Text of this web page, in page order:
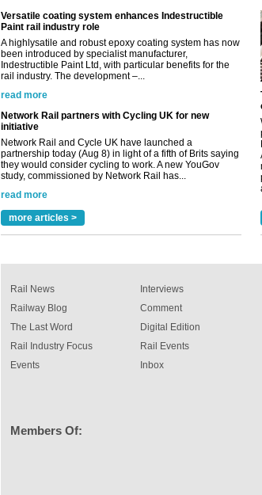
Indestructible Paint Ltd, with particular benefits for the
rail industry. The development –...
read more
Network Rail partners with Cycling UK for new
initiative
Network Rail and Cycle UK have launched a
they would consider cycling to work. A new YouGov
study, commissioned by Network Rail has...
read more
Versatile coating system enhances Indestructible
Paint rail industry role
A highlysatile and robust epoxy coating system has now
Indestructible Paint Ltd, with particular benefits for the
rail industry. The development –...
more articles >
Rail News
Railway Blog
The Last Word
Rail Industry Focus
Events
Interviews
Comment
Digital Edition
Rail Events
Inbox
Members Of: